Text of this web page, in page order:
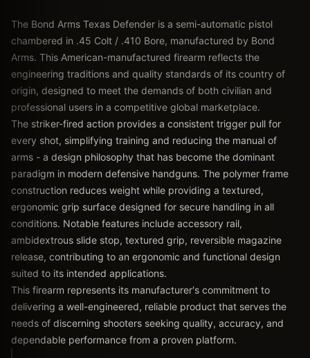
The Bond Arms Texas Defender is a semi-automatic pistol
chambered in .45 Colt / .410 Bore, manufactured by Bond
Arms. This American-manufactured firearm reflects the
engineering traditions and quality standards of its country of
origin, designed to meet the demands of both civilian and
professional users in a competitive global marketplace.
The striker-fired action provides a consistent trigger pull for
every shot, simplifying training and reducing the manual of
arms - a design philosophy that has become the dominant
paradigm in modern defensive handguns. The polymer frame
construction reduces weight while providing a textured,
ergonomic grip surface designed for secure handling in all
conditions. Notable features include accessory rail,
ambidextrous slide stop, textured grip, reversible magazine
release, contributing to an ergonomic and functional design
suited to its intended applications.
This firearm represents its manufacturer's commitment to
delivering a well-engineered, reliable product that serves the
needs of discerning shooters seeking quality, accuracy, and
dependable performance from a proven platform.